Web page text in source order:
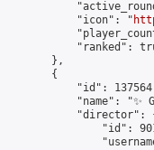
            "icon": "
"ranked":
        },
        {
"id":
"name": "✨
"director":
"id":